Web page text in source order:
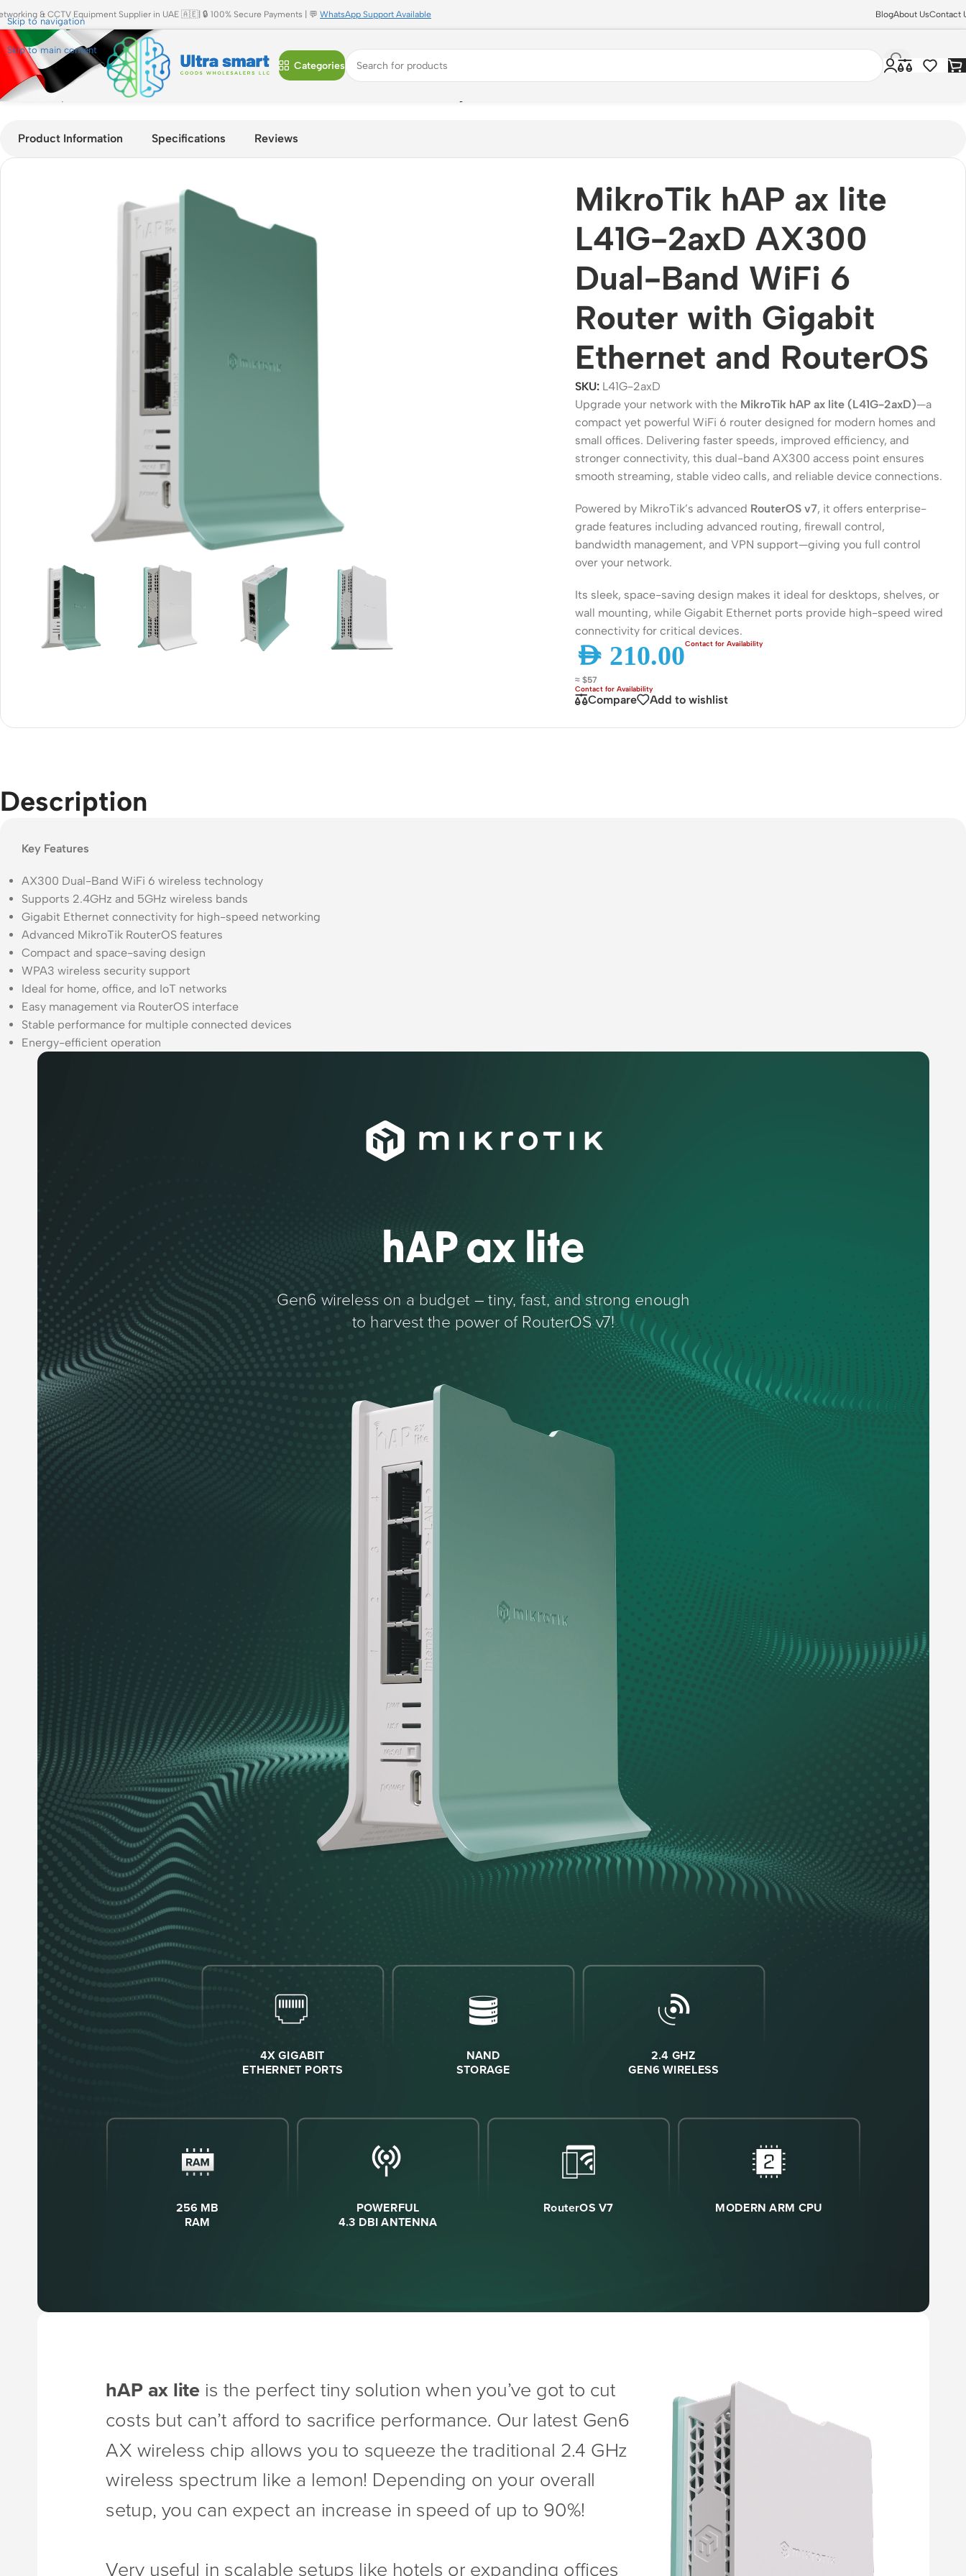
Skip to navigation
Skip to main content
& CCTV Equipment Supplier in UAE 🇦🇪| 🔒 100% Secure Payments | 💬 WhatsApp Support Available BlogAbout UsContact
Categories
Routers
Business Routers
VPN Routers
Gigabit Routers
Switches
Managed Switches
Gigabit Switches
Network Security
VPN Devices
Wireless Solutions
Point to Point
Network Accessories
Home Shop MikroTik hAP ax lite L41G-2axD AX300 Dual-Band WiFi 6 Router with Gigabit Ethernet and RouterOS
Product Information Specifications Reviews
MikroTik hAP ax lite
L41G-2axD AX300
Dual-Band WiFi 6
Router with Gigabit
Ethernet and RouterOS
SKU: L41G-2axD
Upgrade your network with the MikroTik hAP ax lite (L41G-2axD)—a
compact yet powerful WiFi 6 router designed for modern homes and
small offices. Delivering faster speeds, improved efficiency, and
stronger connectivity, this dual-band AX300 access point ensures
smooth streaming, stable video calls, and reliable device connections.
Powered by MikroTik’s advanced RouterOS v7, it offers enterprise-
grade features including advanced routing, firewall control,
bandwidth management, and VPN support—giving you full control
over your network.
Its sleek, space-saving design makes it ideal for desktops, shelves, or
wall mounting, while Gigabit Ethernet ports provide high-speed wired
connectivity for critical devices.
AED 210.00
≈ $57
Compare Add to wishlist
Description
Key Features
AX300 Dual-Band WiFi 6 wireless technology
Supports 2.4GHz and 5GHz wireless bands
Gigabit Ethernet connectivity for high-speed networking
Advanced MikroTik RouterOS features
Compact and space-saving design
WPA3 wireless security support
Ideal for home, office, and IoT networks
Easy management via RouterOS interface
Stable performance for multiple connected devices
Energy-efficient operation